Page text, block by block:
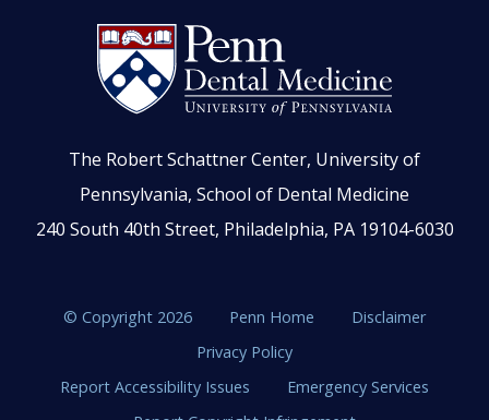
The Robert Schattner Center, University of
Pennsylvania, School of Dental Medicine
240 South 40th Street, Philadelphia, PA 19104-6030
© Copyright 2026 Penn Home
Disclaimer
Privacy Policy
Report Accessibility Issues
Emergency Services